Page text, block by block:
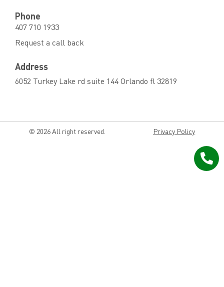
Phone
407 710 1933
Request a call back
Address
6052 Turkey Lake rd suite 144 Orlando fl 32819
© 2026 All right reserved. Privacy Policy